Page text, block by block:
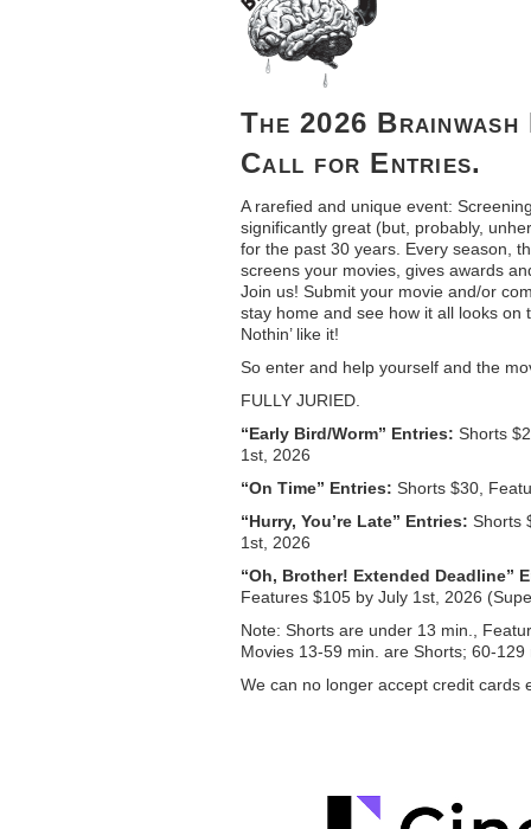
The 2026
Call for Entries.
A rarefied and unique event:
significantly great (but, probably,
for the past 30 years. Every season,
screens your movies, gives awards
Join us! Submit your movie and/or
stay home and see how it all looks on
Nothin’ like it!
So enter and help yourself and the
FULLY JURIED.
“Early Bird/Worm” Entries: Shorts
1st, 2026
“On Time” Entries: Shorts $30,
“Hurry, You’re Late” Entries: Shorts
1st, 2026
“Oh, Brother! Extended Deadline”
Features $105 by July 1st, 2026
Note: Shorts are under 13 min.,
Movies 13-59 min. are Shorts; 60-
We can no longer accept credit cards